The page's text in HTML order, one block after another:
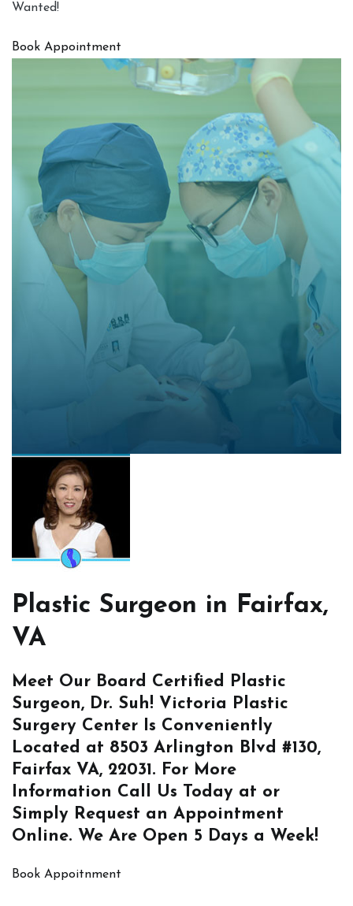
Wanted!
Book Appointment
Plastic Surgeon in Fairfax,
VA
Meet Our Board Certified Plastic
Surgeon, Dr. Suh! Victoria Plastic
Surgery Center Is Conveniently
Located at 8503 Arlington Blvd #130,
Fairfax VA, 22031. For More
Information Call Us Today at or
Simply Request an Appointment
Online. We Are Open 5 Days a Week!
Book Appoitnment